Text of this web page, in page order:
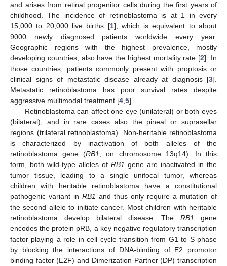
and arises from retinal progenitor cells during the first years of
childhood. The incidence of retinoblastoma is at 1 in every
15,000 to 20,000 live births [1], which is equivalent to about
9000 newly diagnosed patients worldwide every year.
Geographic regions with the highest prevalence, mostly
developing countries, also have the highest mortality rate [2]. In
those countries, patients commonly present with proptosis or
clinical signs of metastatic disease already at diagnosis [3].
Metastatic retinoblastoma has poor survival rates despite
aggressive multimodal treatment [4 5].
Retinoblastoma can affect one eye (unilateral) or both eyes
(bilateral), and in rare cases also the pineal or suprasellar
regions (trilateral retinoblastoma). Non-heritable retinoblastoma
is characterized by inactivation of both alleles of the
retinoblastoma gene (RB1
, on chromosome 13q14). In this
form, both wild-type alleles of RB1 gene are inactivated in the
tumor tissue, leading to a single unifocal tumor, whereas
children with heritable retinoblastoma have a constitutional
pathogenic variant in RB1 and thus only require a mutation of
the second allele to initiate cancer. Most children with heritable
retinoblastoma develop bilateral disease. TheRB1
gene
encodes the protein pRB, a key negative regulatory transcription
factor playing a role in cell cycle transition from G1 to S phase
by blocking the interactions of DNA-binding of E2 promotor
binding factor (E2F) and Dimerization Partner (DP) transcription